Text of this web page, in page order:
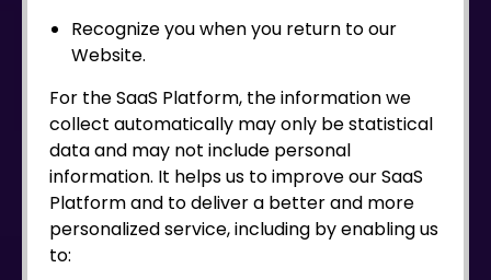
Recognize you when you return to our
Website.
For the SaaS Platform, the information we
collect automatically may only be statistical
data and may not include personal
information. It helps us to improve our SaaS
Platform and to deliver a better and more
personalized service, including by enabling us
to: